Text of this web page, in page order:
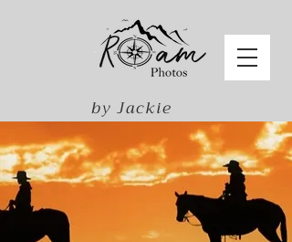
by Jackie